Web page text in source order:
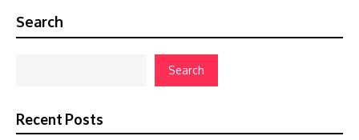
Search
Search
Recent Posts